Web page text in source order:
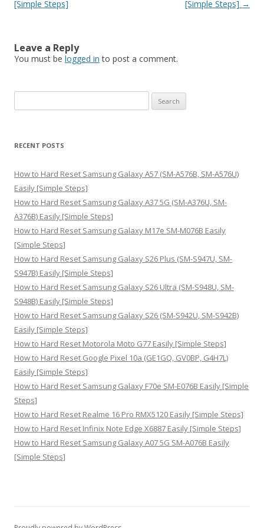
[Simple Steps]
[Simple Steps] →
Leave a Reply
You must be logged in to post a comment.
e
r
h
f
o
r
:
RECENT POSTS
How to Hard Reset Samsung Galaxy A57 (SM-A576B, SM-A576U)
Easily [Simple Steps]
How to Hard Reset Samsung Galaxy A37 5G (SM-A376U, SM-
A376B) Easily [Simple Steps]
How to Hard Reset Samsung Galaxy M17e SM-M076B Easily
[Simple Steps]
How to Hard Reset Samsung Galaxy S26 Plus (SM-S947U, SM-
S947B) Easily [Simple Steps]
How to Hard Reset Samsung Galaxy S26 Ultra (SM-S948U, SM-
S948B) Easily [Simple Steps]
How to Hard Reset Samsung Galaxy S26 (SM-S942U, SM-S942B)
Easily [Simple Steps]
How to Hard Reset Motorola Moto G77 Easily [Simple Steps]
How to Hard Reset Google Pixel 10a (GE1GQ, GV0BP, G4H7L)
Easily [Simple Steps]
How to Hard Reset Samsung Galaxy F70e SM-E076B Easily [Simple
Steps]
How to Hard Reset Realme 16 Pro RMX5120 Easily [Simple Steps]
How to Hard Reset Infinix Note Edge X6887 Easily [Simple Steps]
How to Hard Reset Samsung Galaxy A07 5G SM-A076B Easily
[Simple Steps]